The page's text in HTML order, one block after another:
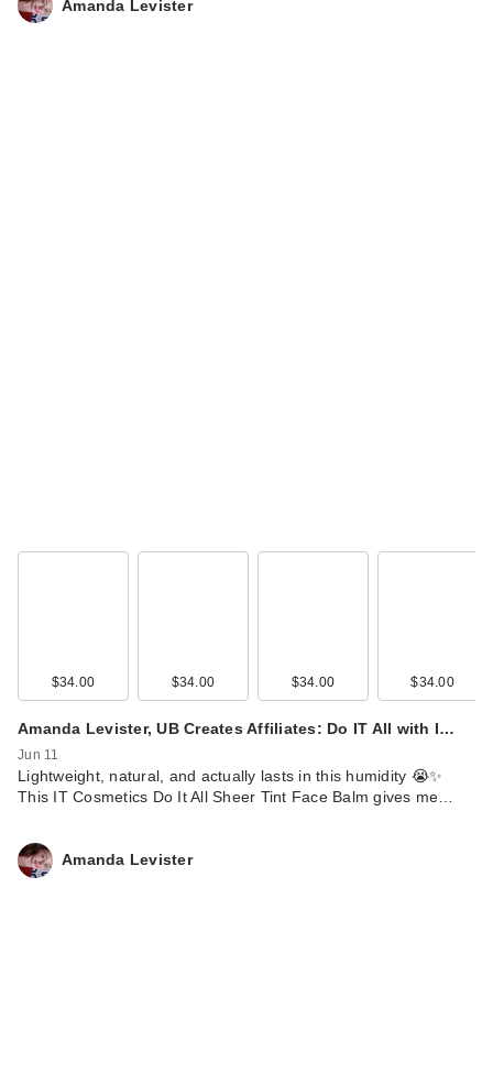
Amanda Levister
$34.00 $34.00 $34.00 $34.00
Amanda Levister, UB Creates Affiliates: Do IT All with I…
Jun 11
Lightweight, natural, and actually lasts in this humidity 😭✨
This IT Cosmetics Do It All Sheer Tint Face Balm gives me…
Amanda Levister